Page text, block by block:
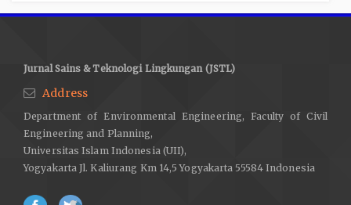
Jurnal Sains & Teknologi Lingkungan (JSTL)
Address
Department of Environmental Engineering, Faculty of Civil
Engineering and Planning,
Universitas Islam Indonesia (UII),
Yogyakarta Jl. Kaliurang Km 14,5 Yogyakarta 55584 Indonesia